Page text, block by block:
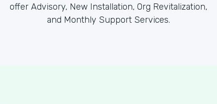
offer Advisory, New Installation, Org Revitalization,
and Monthly Support Services.